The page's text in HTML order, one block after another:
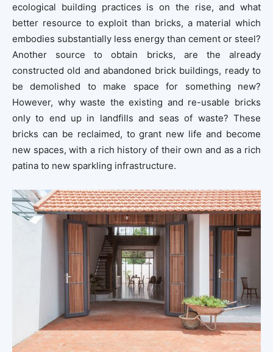
ecological building practices is on the rise, and what
better resource to exploit than bricks, a material which
embodies substantially less energy than cement or steel?
Another source to obtain bricks, are the already
constructed old and abandoned brick buildings, ready to
be demolished to make space for something new?
However, why waste the existing and re-usable bricks
only to end up in landfills and seas of waste? These
bricks can be reclaimed, to grant new life and become
new spaces, with a rich history of their own and as a rich
patina to new sparkling infrastructure.